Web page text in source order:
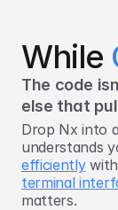
While
The code
else that
Drop Nx into
understands
efficientlywith
terminal
matters.